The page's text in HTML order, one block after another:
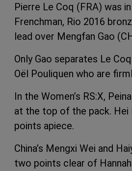
Pierre Le Coq (FRA) was
Frenchman, Rio 2016
lead over Mengfan Gao
Only Gao separates Le
Oël Pouliquen who are
In the Women’s RS:X,
at the top of the pack. Hei
points apiece.
China’s Mengxi Wei and
two points clear of